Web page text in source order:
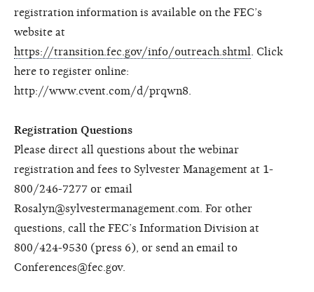
registration information is available on the FEC’s
website at
https://transition.fec.gov/info/outreach.shtml . Click
here to register online:
http://www.cvent.com/d/prqwn8.
Registration Questions
Please direct all questions about the webinar
registration and fees to Sylvester Management at 1-
800/246-7277 or email
Rosalyn@sylvestermanagement.com. For other
questions, call the FEC’s Information Division at
800/424-9530 (press 6), or send an email to
Conferences@fec.gov.